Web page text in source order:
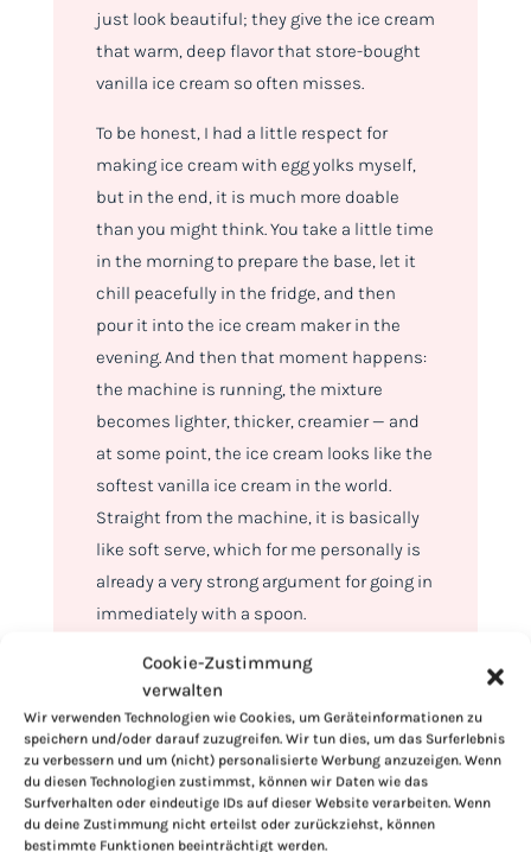
Cookie-Zustimmung
verwalten
Wir verwenden Technologien wie Cookies, um Geräteinformationen zu
speichern und/oder darauf zuzugreifen. Wir tun dies, um das Surferlebnis
zu verbessern und um (nicht) personalisierte Werbung anzuzeigen. Wenn
du diesen Technologien zustimmst, können wir Daten wie das
Surfverhalten oder eindeutige IDs auf dieser Website verarbeiten. Wenn
du deine Zustimmung nicht erteilst oder zurückziehst, können
bestimmte Funktionen beeinträchtigt werden.
just look beautiful; they give the ice cream
that warm, deep flavor that store-bought
vanilla ice cream so often misses.
To be honest, I had a little respect for
making ice cream with egg yolks myself,
but in the end, it is much more doable
than you might think. You take a little time
in the morning to prepare the base, let it
chill peacefully in the fridge, and then
pour it into the ice cream maker in the
evening. And then that moment happens:
the machine is running, the mixture
becomes lighter, thicker, creamier — and
at some point, the ice cream looks like the
softest vanilla ice cream in the world.
Straight from the machine, it is basically
like soft serve, which for me personally is
already a very strong argument for going in
immediately with a spoon.